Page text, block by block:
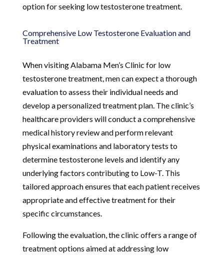
option for seeking low testosterone treatment.
Comprehensive Low Testosterone Evaluation and
Treatment
When visiting Alabama Men’s Clinic for low
testosterone treatment, men can expect a thorough
evaluation to assess their individual needs and
develop a personalized treatment plan. The clinic’s
healthcare providers will conduct a comprehensive
medical history review and perform relevant
physical examinations and laboratory tests to
determine testosterone levels and identify any
underlying factors contributing to Low-T. This
tailored approach ensures that each patient receives
appropriate and effective treatment for their
specific circumstances.
Following the evaluation, the clinic offers a range of
treatment options aimed at addressing low